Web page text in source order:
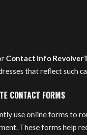
Contact Info
that reflect such
CONTACT FORMS
use online forms to
These forms help